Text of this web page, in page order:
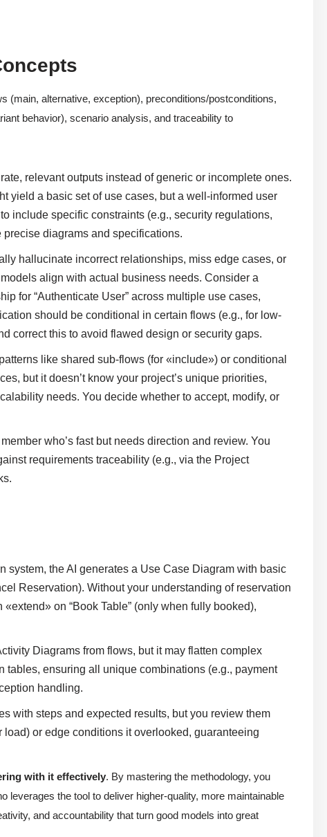
alternative, exception), preconditions/postconditions,
behavior), scenario analysis, and traceability to
relevant outputs instead of generic or incomplete ones.
yield a basic set of use cases, but a well-informed user
include specific constraints (e.g., security regulations,
diagrams and specifications.
hallucinate incorrect relationships, miss edge cases, or
align with actual business needs. Consider a
for “Authenticate User” across multiple use cases,
should be conditional in certain flows (e.g., for low-
correct this to avoid flawed design or security gaps.
like shared sub-flows (for «include») or conditional
but it doesn’t know your project’s unique priorities,
needs. You decide whether to accept, modify, or
who’s fast but needs direction and review. You
requirements traceability (e.g., via the Project
system, the AI generates a Use Case Diagram with basic
Reservation). Without your understanding of reservation
on “Book Table” (only when fully booked),
Diagrams from flows, but it may flatten complex
ensuring all unique combinations (e.g., payment
handling.
with steps and expected results, but you review them
or edge conditions it overlooked, guaranteeing
with it effectively. By mastering the methodology, you
the tool to deliver higher-quality, more maintainable
and accountability that turn good models into great